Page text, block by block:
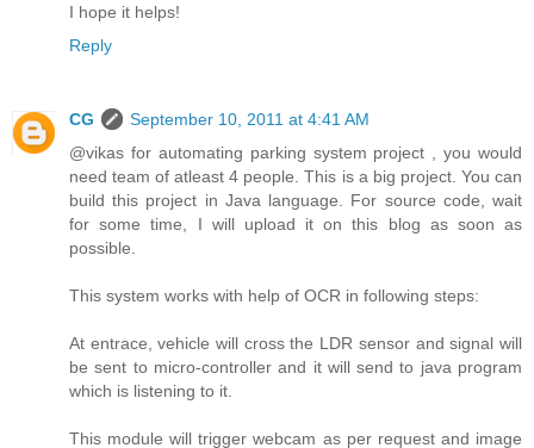
I hope it helps!
Reply
CG
September 10, 2011 at 4:41 AM
@vikas for automating parking system project , you would
need team of atleast 4 people. This is a big project. You can
build this project in Java language. For source code, wait
for some time, I will upload it on this blog as soon as
possible.
This system works with help of OCR in following steps:
At entrace, vehicle will cross the LDR sensor and signal will
be sent to micro-controller and it will send to java program
which is listening to it.
This module will trigger webcam as per request and image